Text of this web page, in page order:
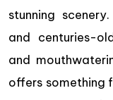
stunning
and centuries-
and
offers something